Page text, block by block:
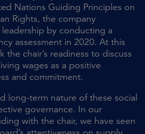
Nations Guiding Principles on
Rights, the company
by conducting a
assessment in 2020. At this
the chair’s readiness to discuss
wages as a positive
and commitment.
long-term nature of these social
governance. In our
with the chair, we have seen